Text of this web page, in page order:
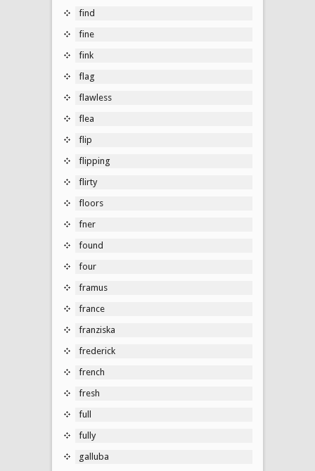
find
fine
fink
flag
flawless
flea
flip
flipping
flirty
floors
fner
found
four
framus
france
franziska
frederick
french
fresh
full
fully
galluba